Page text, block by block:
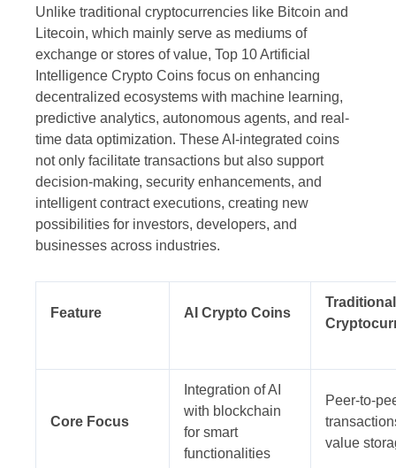
Unlike traditional cryptocurrencies like Bitcoin and
Litecoin, which mainly serve as mediums of
exchange or stores of value, Top 10 Artificial
Intelligence Crypto Coins focus on enhancing
decentralized ecosystems with machine learning,
predictive analytics, autonomous agents, and real-
time data optimization. These AI-integrated coins
not only facilitate transactions but also support
decision-making, security enhancements, and
intelligent contract executions, creating new
possibilities for investors, developers, and
businesses across industries.
Feature AI Crypto Coins
Traditional
Core Focus
Integration of AI
with blockchain
for smart
functionalities
Peer-to-
value